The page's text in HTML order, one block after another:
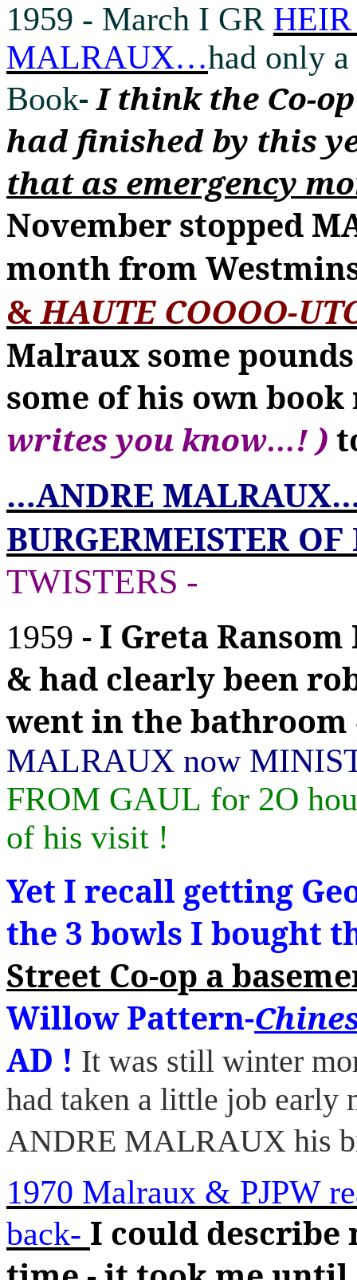
1959 - March I GR
MALRAUX…had only
Book-I think the Co-
had finished by this
that as emergency
November stopped
month from
&HAUTE COOOO-
Malraux some
some of his own
writes you know…! )
…ANDRE MALRAUX
BURGERMEISTER OF
TWISTERS -
1959 - I Greta
& had clearly been
went in the bathroom
MALRAUX now
FROM GAUL for 2O
of his visit !
Yet I recall getting
the 3 bowls I bought
Street Co-op a
Willow Pattern-
AD ! It was still winter
had taken a little job early
ANDRE MALRAUX his
1970 Malraux & PJPW
back- I could describe